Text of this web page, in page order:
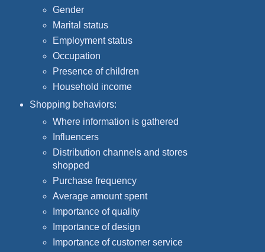
Gender
Marital status
Employment status
Occupation
Presence of children
Household income
Shopping behaviors:
Where information is gathered
Influencers
Distribution channels and stores
shopped
Purchase frequency
Average amount spent
Importance of quality
Importance of design
Importance of customer service